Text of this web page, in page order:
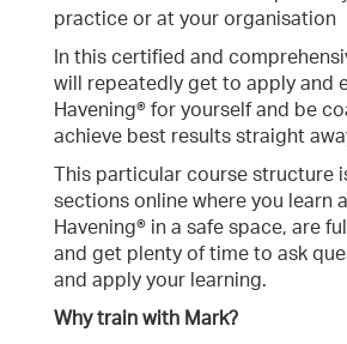
practice or at your organisation
In this certified and
will repeatedly get to apply and
Havening® for yourself and be
achieve best results straight
This particular course structure
sections online where you learn
Havening® in a safe space, are
and get plenty of time to ask
and apply your learning.
Why train with Mark?